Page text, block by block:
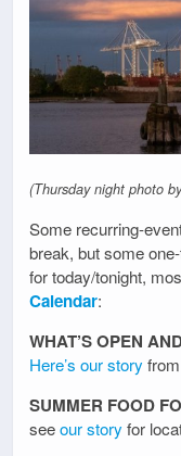
(Thursday night photo
Some recurring-
break, but some
for today/tonight,
Calendar:
WHAT’S OPEN
Here’s our story
SUMMER FOOD
seeour story for